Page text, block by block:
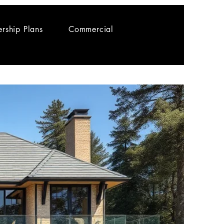
Plans Commercial